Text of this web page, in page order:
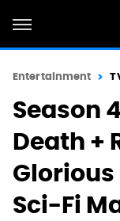
Entertainment
Season
Death +
Glorious
Sci-Fi